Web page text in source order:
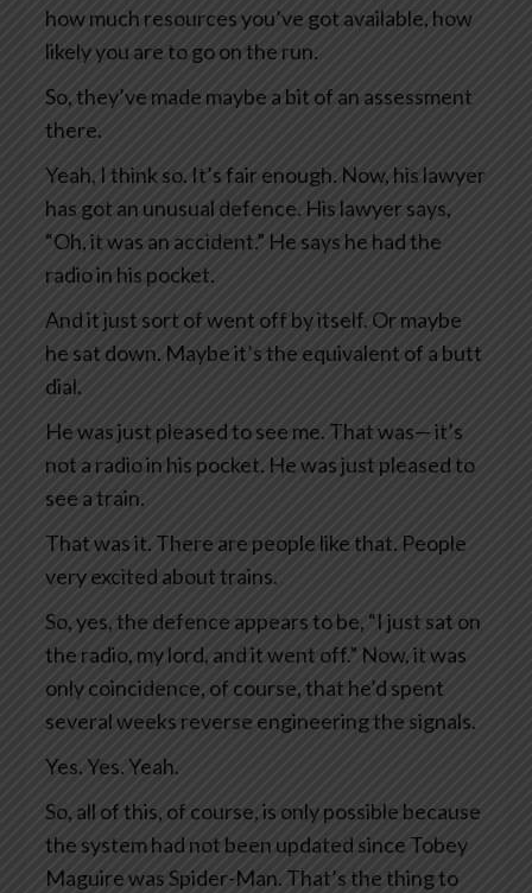
how much resources you’ve got available, how
likely you are to go on the run.
So, they’ve made maybe a bit of an assessment
there.
Yeah, I think so. It’s fair enough. Now, his lawyer
has got an unusual defence. His lawyer says,
“Oh, it was an accident.” He says he had the
radio in his pocket.
And it just sort of went off by itself. Or maybe
he sat down. Maybe it’s the equivalent of a butt
dial.
He was just pleased to see me. That was— it’s
not a radio in his pocket. He was just pleased to
see a train.
That was it. There are people like that. People
very excited about trains.
So, yes, the defence appears to be, “I just sat on
the radio, my lord, and it went off.” Now, it was
only coincidence, of course, that he’d spent
several weeks reverse engineering the signals.
Yes. Yes. Yeah.
So, all of this, of course, is only possible because
the system had not been updated since Tobey
Maguire was Spider-Man. That’s the thing to